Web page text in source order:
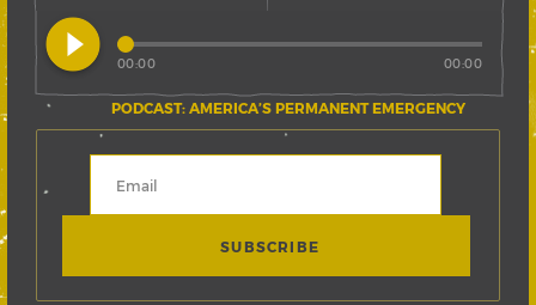
play_circle_filled
PODCAST: AMERICA’S PERMANENT EMERGENCY
00:00 00:00